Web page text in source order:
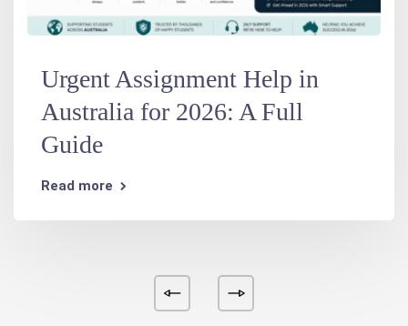
Urgent Assignment Help in
Australia for 2026: A Full
Guide
Read more